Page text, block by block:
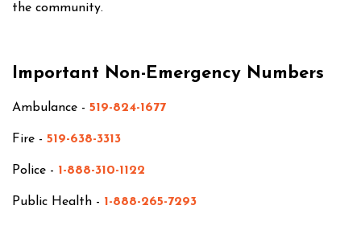
the community.
Important Non-Emergency Numbers
Ambulance - 519-824-1677
Fire - 519-638-3313
Police - 1-888-310-1122
Public Health - 1-888-265-7293